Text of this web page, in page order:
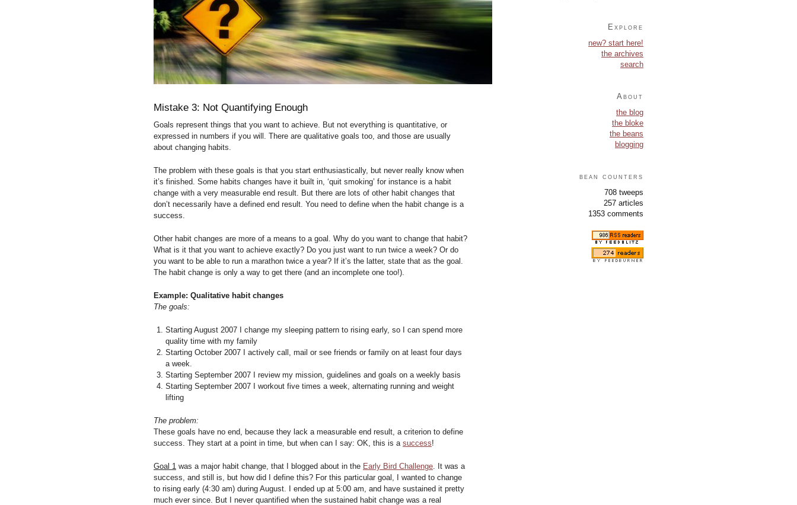
Mistake 3: Not Quantifying Enough
Goals represent things that you want to achieve. But not everything is quantitative, or
expressed in numbers if you will. There are qualitative goals too, and those are usually
about changing habits.
The problem with these goals is that you start enthusiastically, but never really know when
it’s finished. Some habits changes have it built in, ‘quit smoking’ for instance is a habit
change with a very measurable end result. But there are lots of other habit changes that
don’t necessarily have a defined end result. You need to define when the habit change is a
success.
Other habit changes are more of a means to a goal. Why do you want to change that habit?
What is it that you want to achieve exactly? Do you just want to run twice a week? Or do
you want to be able to run a marathon twice a year? If it’s the latter, state that as the goal.
The habit change is only a way to get there (and an incomplete one too!).
Example: Qualitative habit changes
The goals:
Starting August 2007 I change my sleeping pattern to rising early, so I can spend more
quality time with my family
Starting October 2007 I actively call, mail or see friends or family on at least four days
a week.
Starting September 2007 I review my mission, guidelines and goals on a weekly basis
Starting September 2007 I workout five times a week, alternating running and weight
lifting
The problem:
These goals have no end, because they lack a measurable end result, a criterion to define
success. They start at a point in time, but when can I say: OK, this is a success!
Goal 1 was a major habit change, that I blogged about in the Early Bird Challenge . It was a
success, and still is, but how did I define this? For this particular goal, I wanted to change
to rising early (4:30 am) during August. I ended up at 5:00 am, and have sustained it pretty
much ever since. But I never quantified when the sustained habit change was a real
Explore
new? start here!
the archives
search
About
the blog
the bloke
the beans
blogging
bean counters
708 tweeps
257 articles
1353 comments